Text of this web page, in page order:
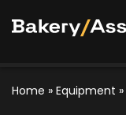
Home » Equipment »